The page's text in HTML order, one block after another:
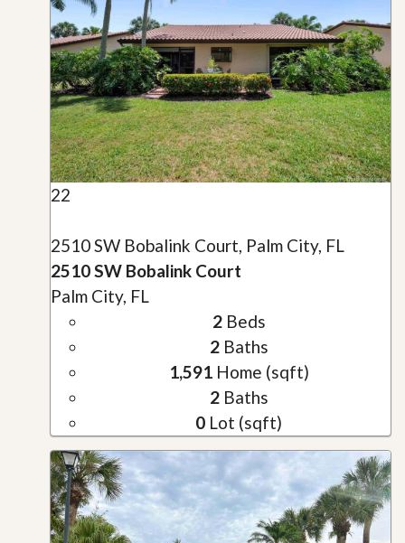
22
2510 SW Bobalink Court, Palm City, FL
2510 SW Bobalink Court
Palm City, FL
2Beds
2Baths
1,591Home (sqft)
2Baths
0 Lot (sqft)